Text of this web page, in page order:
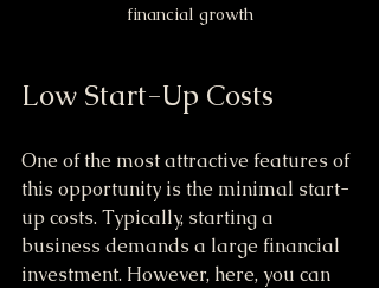
financial growth
Low Start-Up Costs
One of the most attractive features of
this opportunity is the minimal start-
up costs. Typically, starting a
business demands a large financial
investment. However, here, you can